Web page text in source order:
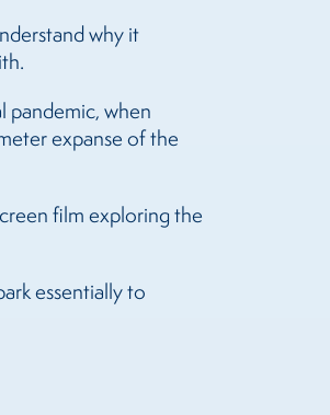
why it
pandemic, when
expanse of the
film exploring the
essentially to